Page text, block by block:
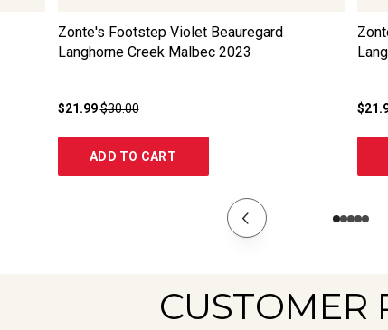
Zonte's Footstep Violet Beauregard
Langhorne Creek Malbec 2023
$21.99$30.00
ADD TO CART
CUSTOMER